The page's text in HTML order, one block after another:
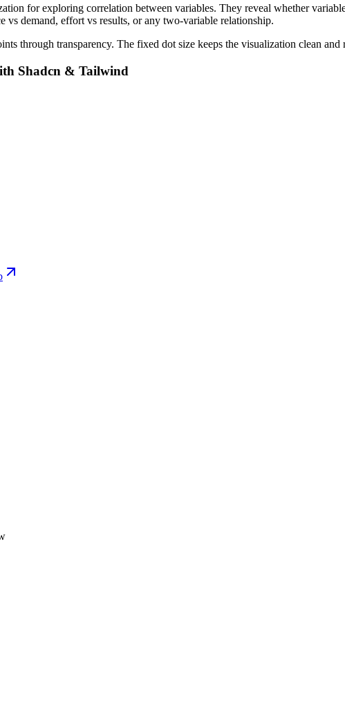
for exploring correlation between variables. They reveal whether
vs demand, effort vs results, or any two-variable relationship.
through transparency. The fixed dot size keeps the visualization clean and
Shadcn & Tailwind